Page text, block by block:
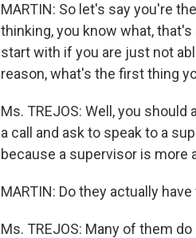
MARTIN: So let's say you're
thinking, you know what,
start with if you are just not
reason, what's the first thing
Ms. TREJOS: Well, you
a call and ask to speak to a
because a supervisor is more
MARTIN: Do they actually
Ms. TREJOS: Many of them